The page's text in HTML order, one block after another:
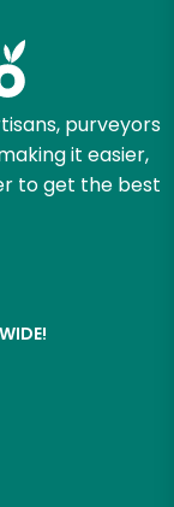
purveyors
it easier,
to get the best